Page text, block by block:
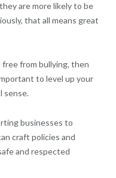
are more likely to be
that all means great
from bullying, then
to level up your
sense.
businesses to
craft policies and
and respected